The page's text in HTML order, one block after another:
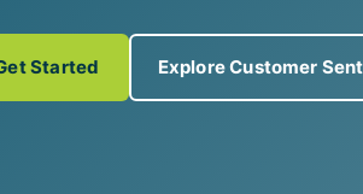
Started Explore Customer